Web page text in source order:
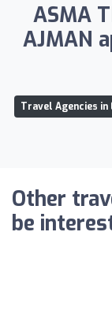
ASMA
AJMAN
Travel Agencies
Other
be